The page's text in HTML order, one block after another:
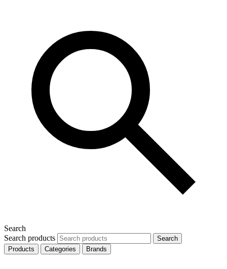
Search
Search products
Search
Products
Categories Brands